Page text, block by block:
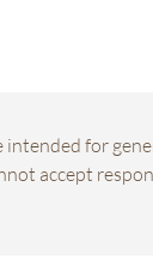
for
accept